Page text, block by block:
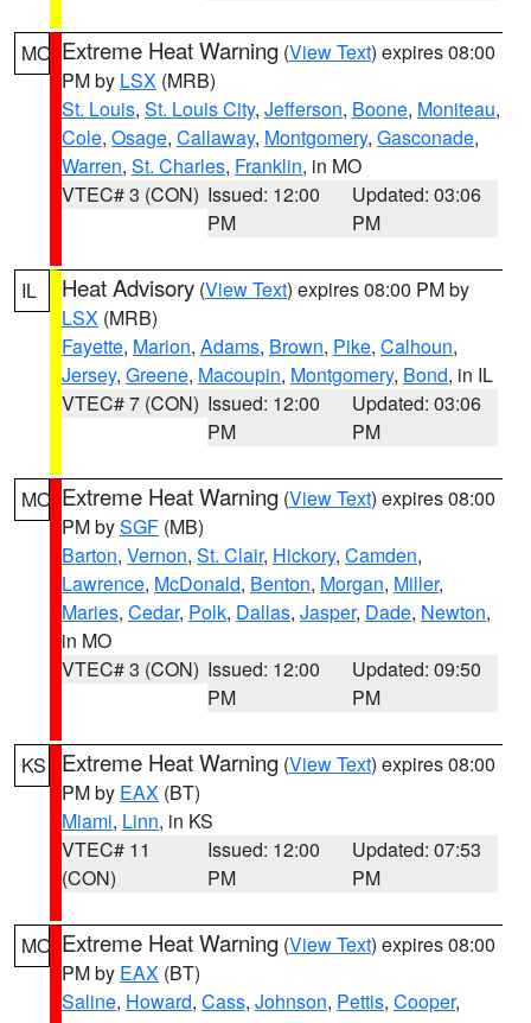
MO Extreme Heat Warning (View Text) expires 08:00
PM by LSX (MRB)
St. Louis, St. Louis City, Jefferson, Boone, Moniteau,
Cole, Osage, Callaway, Montgomery, Gasconade,
Warren, St. Charles, Franklin, in MO
VTEC# 3 (CON) Issued: 12:00
PM
Updated: 03:06
PM
IL Heat Advisory (View Text) expires 08:00 PM by
LSX (MRB)
Fayette, Marion, Adams, Brown, Pike, Calhoun,
Jersey, Greene, Macoupin, Montgomery, Bond, in IL
VTEC# 7 (CON) Issued: 12:00
PM
Updated: 03:06
PM
MO Extreme Heat Warning (View Text) expires 08:00
PM bySGF (MB)
Barton, Vernon, St. Clair, Hickory, Camden,
Lawrence, McDonald, Benton, Morgan, Miller,
Maries, Cedar, Polk, Dallas, Jasper, Dade, Newton,
in MO
VTEC# 3 (CON) Issued: 12:00
PM
Updated: 09:50
PM
KS Extreme Heat Warning (View Text) expires 08:00
PM by EAX (BT)
Miami, Linn, in KS
VTEC# 11
(CON)
Issued: 12:00
PM
Updated: 07:53
PM
MO Extreme Heat Warning (View Text) expires 08:00
PM by EAX (BT)
Saline, Howard, Cass, Johnson, Pettis, Cooper,